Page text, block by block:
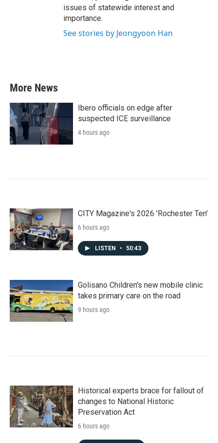
issues of statewide interest and
importance.
See stories by Jeongyoon Han
More News
Ibero officials on edge after
suspected ICE surveillance
4 hours ago
CITY Magazine's 2026 'Rochester Ten'
6 hours ago
LISTEN • 50:43
Golisano Children's new mobile clinic
takes primary care on the road
9 hours ago
Historical experts brace for fallout of
changes to National Historic
Preservation Act
6 hours ago